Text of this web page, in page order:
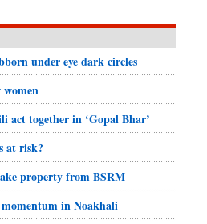
under eye dark circles
together in ‘Gopal Bhar’
at risk?
property from BSRM
in Noakhali